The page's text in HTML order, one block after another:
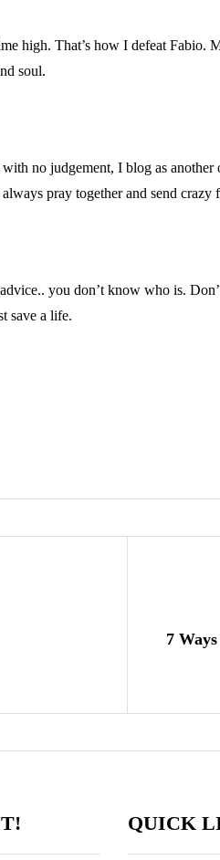
high. That’s how I defeat
soul.
no judgement, I blog as
pray together and send crazy
you don’t know who is.
save a life.
7
QUICK